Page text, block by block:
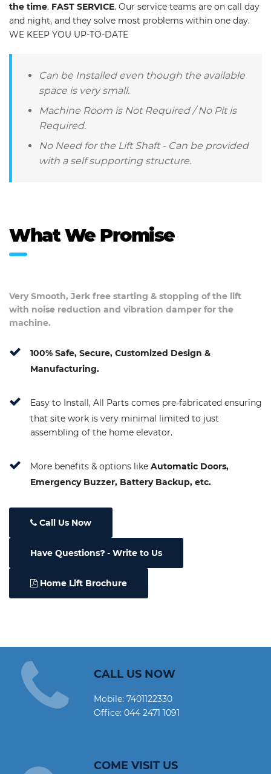
the time. FAST SERVICE. Our service teams are on call day
and night, and they solve most problems within one day.
WE KEEP YOU UP-TO-DATE
Can be Installed even though the available
space is very small.
Machine Room is Not Required / No Pit is
Required.
No Need for the Lift Shaft - Can be provided
with a self supporting structure.
What We Promise
Very Smooth, Jerk free starting & stopping of the lift
with noise reduction and vibration damper for the
machine.
100% Safe, Secure, Customized Design &
Manufacturing.
Easy to Install, All Parts comes pre-fabricated ensuring
that site work is very minimal limited to just
assembling of the home elevator.
More benefits & options like Automatic Doors,
Emergency Buzzer, Battery Backup, etc.
Call Us Now
Have Questions - Write to Us
Home Lift Brochure
CALL US NOW
Mobile:7401122330
Office:044 2471 1091
COME VISIT US